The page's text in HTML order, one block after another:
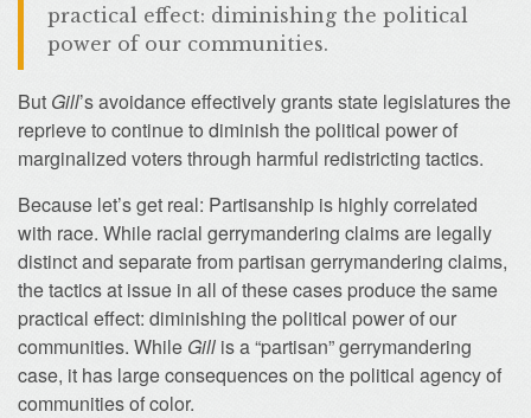
practical effect: diminishing the political
power of our communities.
But Gill’s avoidance effectively grants state legislatures the
reprieve to continue to diminish the political power of
marginalized voters through harmful redistricting tactics.
Because let’s get real: Partisanship is highly correlated
with race. While racial gerrymandering claims are legally
distinct and separate from partisan gerrymandering claims,
the tactics at issue in all of these cases produce the same
practical effect: diminishing the political power of our
communities. While Gill is a “partisan” gerrymandering
case, it has large consequences on the political agency of
communities of color.